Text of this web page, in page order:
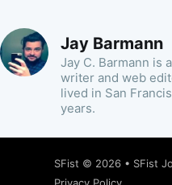
Jay Barmann
Jay C. Barmann is
writer and web
lived in San
years.
SFist © 2026 • SFist